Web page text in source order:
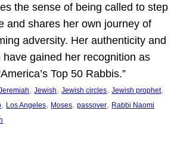
the sense of being called to step
and shares her own journey of
adversity. Her authenticity and
have gained her recognition as
Top 50 Rabbis.”
, Jewish, Jewish circles, Jewish prophet
, Los Angeles, Moses, passover, Rabbi Naomi